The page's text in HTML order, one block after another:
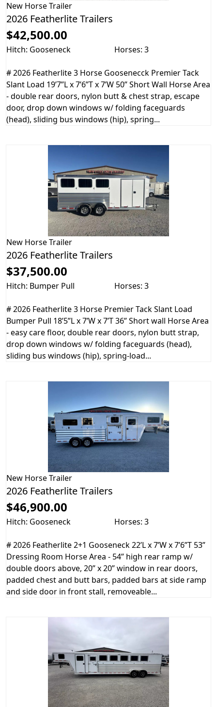
New Horse Trailer
2026 Featherlite Trailers
$42,500.00
Hitch: Gooseneck Horses: 3
# 2026 Featherlite 3 Horse Goosenecck Premier Tack
Slant Load 19’7”L x 7’6”T x 7’W 50” Short Wall Horse Area
- double rear doors, nylon butt & chest strap, escape
door, drop down windows w/ folding faceguards
(head), sliding bus windows (hip), spring...
New Horse Trailer
2026 Featherlite Trailers
$37,500.00
Hitch: Bumper Pull Horses: 3
# 2026 Featherlite 3 Horse Premier Tack Slant Load
Bumper Pull 18’5”L x 7’W x 7’T 36” Short wall Horse Area
- easy care floor, double rear doors, nylon butt strap,
drop down windows w/ folding faceguards (head),
sliding bus windows (hip), spring-load...
New Horse Trailer
2026 Featherlite Trailers
$46,900.00
Hitch: Gooseneck Horses: 3
# 2026 Featherlite 2+1 Gooseneck 22’L x 7’W x 7’6”T 53”
Dressing Room Horse Area - 54” high rear ramp w/
double doors above, 20” x 20” window in rear doors,
padded chest and butt bars, padded bars at side ramp
and side door in front stall, removeable...